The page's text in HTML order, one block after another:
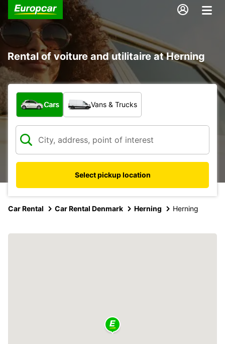
Rental of voiture and utilitaire at Herning
What type of vehicle?
Cars Vans & Trucks
Select pickup location
Car Rental Car Rental Denmark Herning Herning